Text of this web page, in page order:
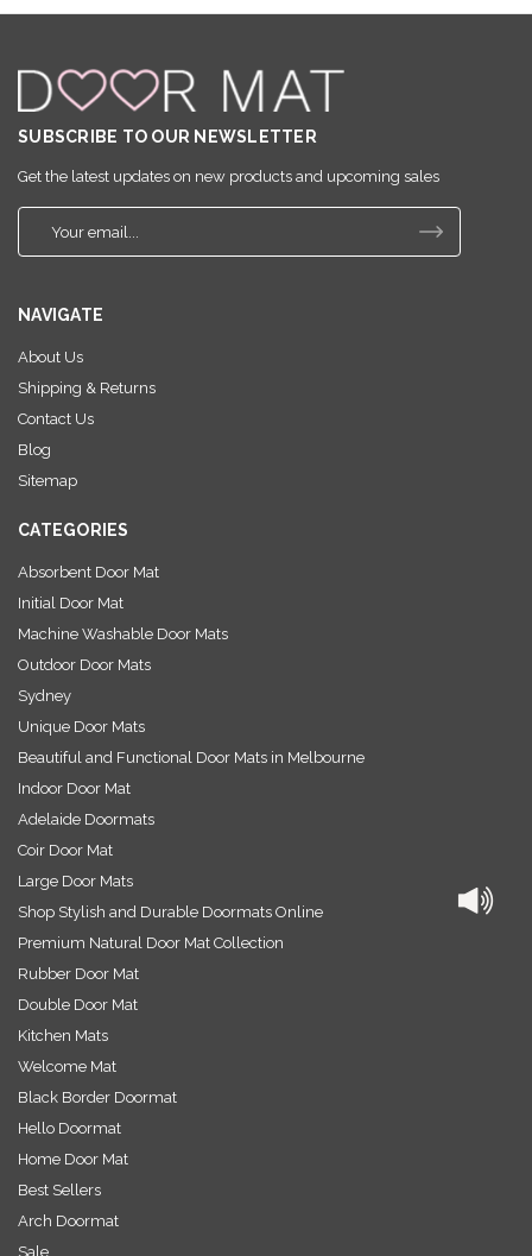
SUBSCRIBE TO OUR NEWSLETTER
Get the latest updates on new products and upcoming sales
l
d
d
r
e
NAVIGATE
About Us
Shipping & Returns
Contact Us
Blog
Sitemap
CATEGORIES
Absorbent Door Mat
Initial Door Mat
Machine Washable Door Mats
Outdoor Door Mats
Sydney
Unique Door Mats
Beautiful and Functional Door Mats in Melbourne
Indoor Door Mat
Adelaide Doormats
Coir Door Mat
Large Door Mats
Shop Stylish and Durable Doormats Online
Premium Natural Door Mat Collection
Rubber Door Mat
Double Door Mat
Kitchen Mats
Welcome Mat
Black Border Doormat
Hello Doormat
Home Door Mat
Best Sellers
Arch Doormat
Sale